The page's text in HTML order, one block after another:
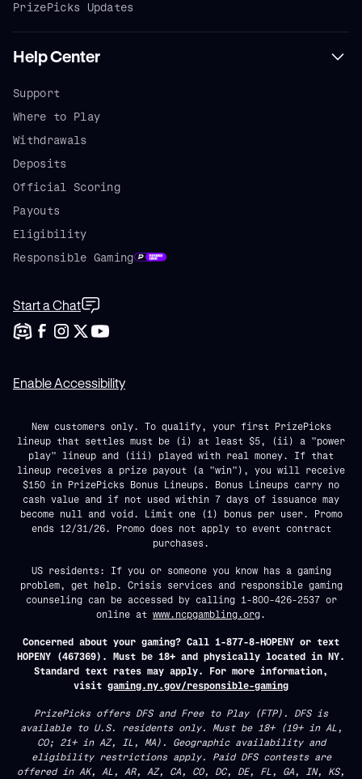
PrizePicks Updates
Help Center
Support
Where to Play
Withdrawals
Deposits
Official Scoring
Payouts
Eligibility
Responsible Gaming
Start a Chat
Enable Accessibility
New customers only. To qualify, your first PrizePicks
lineup that settles must be (i) at least $5, (ii) a "power
play" lineup and (iii) played with real money. If that
lineup receives a prize payout (a "win"), you will receive
$150 in PrizePicks Bonus Lineups. Bonus Lineups carry no
cash value and if not used within 7 days of issuance may
become null and void. Limit one (1) bonus per user. Promo
ends 12/31/26. Promo does not apply to event contract
purchases.
US residents: If you or someone you know has a gaming
problem, get help. Crisis services and responsible gaming
counseling can be accessed by calling 1-800-426-2537 or
online at www.ncpgambling.org.
Concerned about your gaming? Call 1-877-8-HOPENY or text
HOPENY (467369). Must be 18+ and physically located in NY.
Standard text rates may apply. For more information,
visit gaming.ny.gov/responsible-gaming
PrizePicks offers DFS and Free to Play (FTP). DFS is
available to U.S. residents only. Must be 18+ (19+ in AL,
CO; 21+ in AZ, IL, MA). Geographic availability and
eligibility restrictions apply. Paid DFS contests are
offered in AK, AL, AR, AZ, CA, CO, DC, DE, FL, GA, IN, KS,